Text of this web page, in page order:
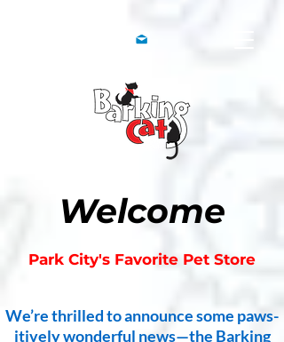
Welcome
Park City's Favorite Pet Store
We’re thrilled to announce some paws-
itively wonderful news—the Barking